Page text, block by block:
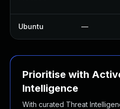
Ubuntu —
Prioritise with
Intelligence
With curated Threat